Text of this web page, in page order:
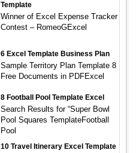
Template
Winner of Excel Expense Tracker
Contest – RomeoGExcel
6 Excel Template Business Plan
Sample Territory Plan Template 8
Free Documents in PDFExcel
8 Football Pool Template Excel
Search Results for “Super Bowl
Pool Squares TemplateFootball
Pool
10 Travel Itinerary Excel Template